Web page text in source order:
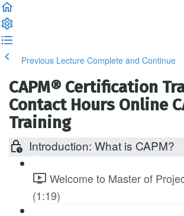
Previous Lecture Complete and Continue
CAPM® Certification
Contact Hours Online
Training
Introduction: What is CAPM?
Welcome to Master of
(1:19)